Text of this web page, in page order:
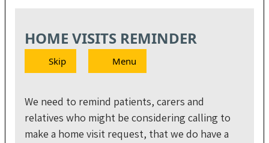
HOME VISITS REMINDER
Skip Menu
We need to remind patients, carers and
relatives who might be considering calling to
make a home visit request, that we do have a